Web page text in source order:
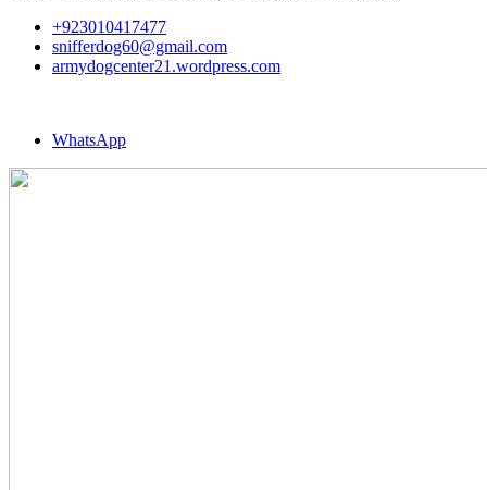
+923010417477
snifferdog60@gmail.com
armydogcenter21.wordpress.com
WhatsApp